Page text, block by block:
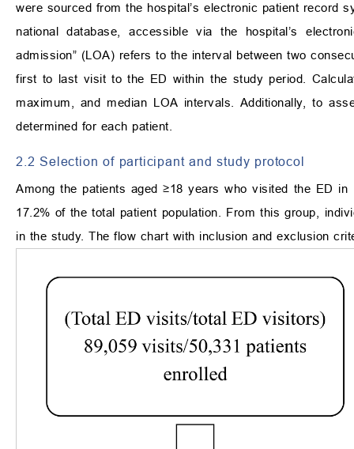
were sourced from the hospital’s electronic patient record
national database, accessible via the hospital’s
admission” (LOA) refers to the interval between two
first to last visit to the ED within the study period.
maximum, and median LOA intervals. Additionally, to
determined for each patient.
2.2 Selection of participant and study protocol
Among the patients aged ≥18 years who visited the ED
17.2% of the total patient population. From this group,
in the study. The flow chart with inclusion and exclusion